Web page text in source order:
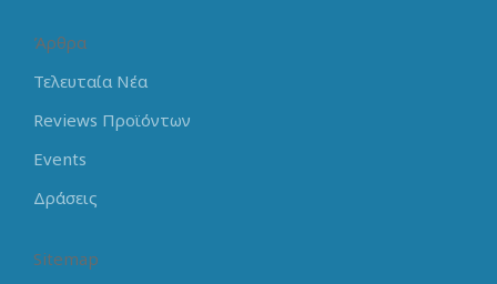
Άρθρα
Τελευταία Νέα
Reviews Προϊόντων
Events
Δράσεις
Sitemap